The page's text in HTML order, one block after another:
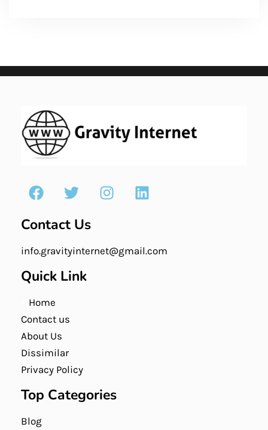
Contact Us
info.gravityinternet@gmail.com
Quick Link
Home
Contact us
About Us
Dissimilar
Privacy Policy
Top Categories
Blog